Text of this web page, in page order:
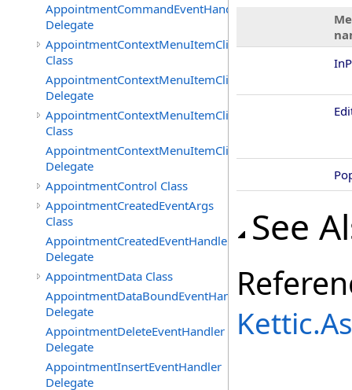
AppointmentCommandEventHandler
Delegate
AppointmentContextMenuItemClickedEventArgs
Class
AppointmentContextMenuItemClickedEventHandler
Delegate
AppointmentContextMenuItemClickingEventArgs
Class
AppointmentContextMenuItemClickingEventHandler
Delegate
AppointmentControl Class
AppointmentCreatedEventArgs
Class
AppointmentCreatedEventHandler
Delegate
AppointmentData Class
AppointmentDataBoundEventHandler
Delegate
AppointmentDeleteEventHandler
Delegate
AppointmentInsertEventHandler
Delegate
See